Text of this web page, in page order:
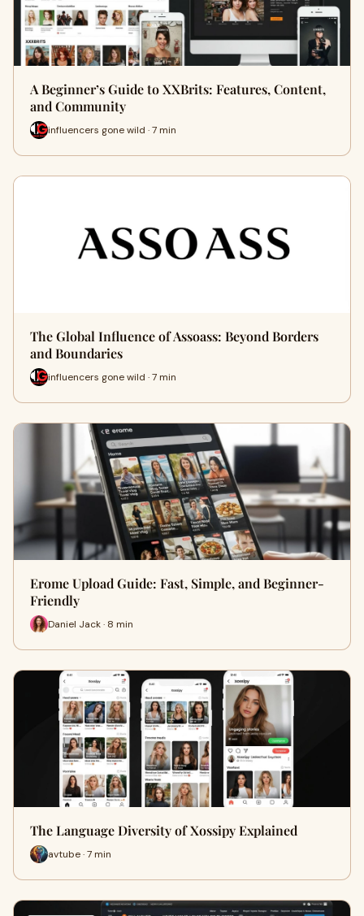
A Beginner’s Guide to XXBrits: Features, Content,
and Community
influencers gone wild · 7 min
The Global Influence of Assoass: Beyond Borders
and Boundaries
influencers gone wild · 7 min
Erome Upload Guide: Fast, Simple, and Beginner-
Friendly
Daniel Jack · 8 min
The Language Diversity of Xossipy Explained
avtube · 7 min